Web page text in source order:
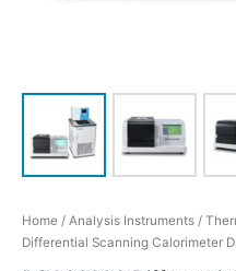
Home/ Analysis Instruments/
Differential Scanning Calorimeter